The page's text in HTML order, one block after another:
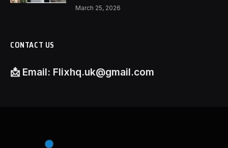
March 25, 2026
CONTACT US
📩 Email: Flixhq.uk@gmail.com